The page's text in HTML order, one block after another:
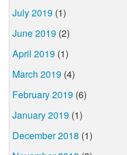
July 2019 (1)
June 2019 (2)
April 2019 (1)
March 2019 (4)
February 2019 (6)
January 2019 (1)
December 2018 (1)